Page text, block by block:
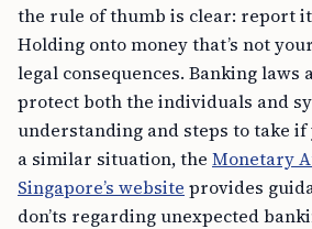
the rule of thumb is clear: report
Holding onto money that’s not
legal consequences. Banking laws
protect both the individuals and
understanding and steps to take
a similar situation, the Monetary
Singapore’s website provides
don’ts regarding unexpected